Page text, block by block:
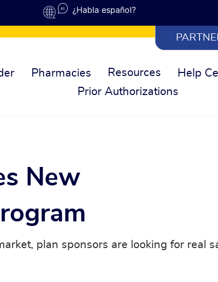
¿Habla español?
Pharmacies Resources Help
Prior Authorizations
New
plan sponsors are looking for real